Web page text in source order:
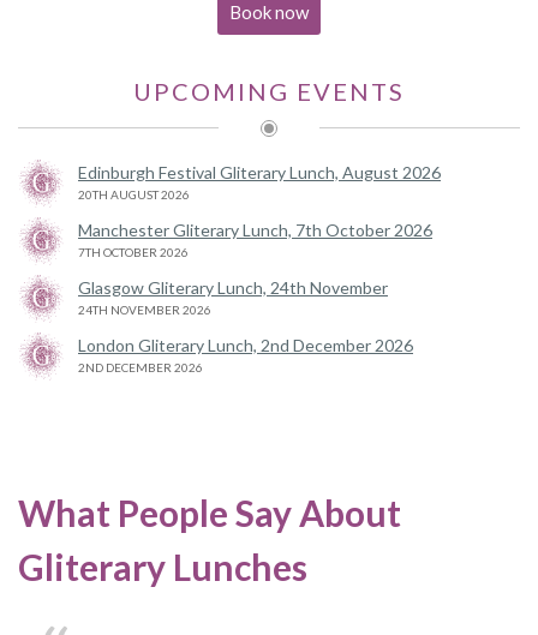
Book now
UPCOMING EVENTS
Edinburgh Festival Gliterary Lunch, August 2026
20TH AUGUST 2026
Manchester Gliterary Lunch, 7th October 2026
7TH OCTOBER 2026
Glasgow Gliterary Lunch, 24th November
24TH NOVEMBER 2026
London Gliterary Lunch, 2nd December 2026
2ND DECEMBER 2026
What People Say About
Gliterary Lunches